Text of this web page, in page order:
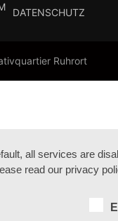
DATENSCHUTZ
Ruhrort
all services are
read our privacy